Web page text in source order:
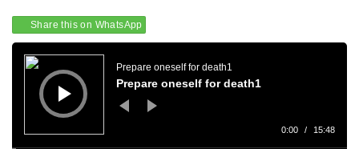
Share this on WhatsApp
Audio
Player
Prepare oneself for death1
Prepare oneself for death1
0:00 / 15:48